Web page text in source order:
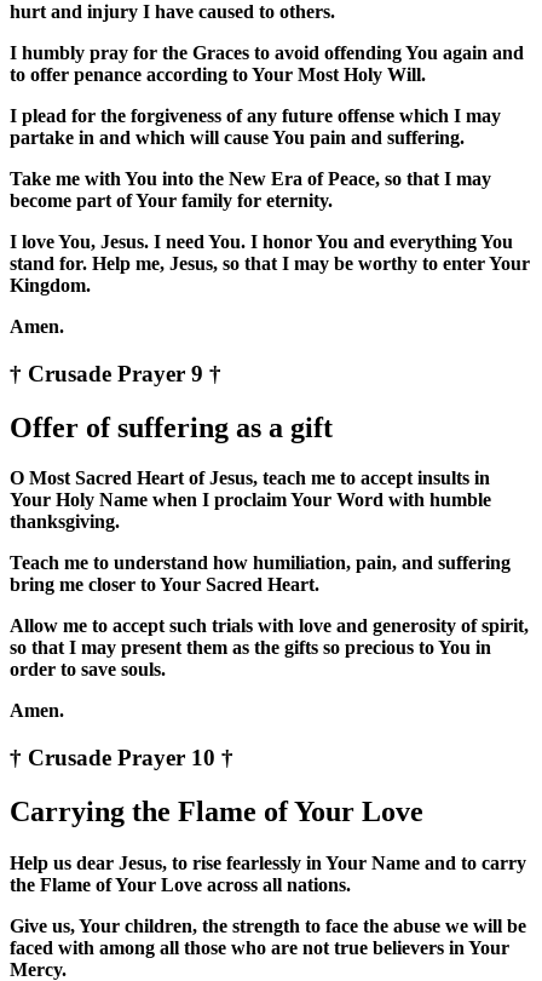
hurt and injury I have caused to others.
I humbly pray for the Graces to avoid offending You again and
to offer penance according to Your Most Holy Will.
I plead for the forgiveness of any future offense which I may
partake in and which will cause You pain and suffering.
Take me with You into the New Era of Peace, so that I may
become part of Your family for eternity.
I love You, Jesus. I need You. I honor You and everything You
stand for. Help me, Jesus, so that I may be worthy to enter Your
Kingdom.
Amen.
† Crusade Prayer 9 †
Offer of suffering as a gift
O Most Sacred Heart of Jesus, teach me to accept insults in
Your Holy Name when I proclaim Your Word with humble
thanksgiving.
Teach me to understand how humiliation, pain, and suffering
bring me closer to Your Sacred Heart.
Allow me to accept such trials with love and generosity of spirit,
so that I may present them as the gifts so precious to You in
order to save souls.
Amen.
† Crusade Prayer 10 †
Carrying the Flame of Your Love
Help us dear Jesus, to rise fearlessly in Your Name and to carry
the Flame of Your Love across all nations.
Give us, Your children, the strength to face the abuse we will be
faced with among all those who are not true believers in Your
Mercy.